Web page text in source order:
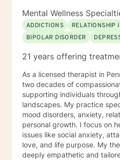
Mental Wellness
ADDICTIONS
RELATIONSHIP
BIPOLAR DISORDER
21 years offering
As a licensed therapist in
two decades of
supporting individuals
landscapes. My practice
mood disorders, anxiety,
personal growth. I focus on
issues like social anxiety,
love, and life purpose. My therapeutic approach is
deeply empathetic and